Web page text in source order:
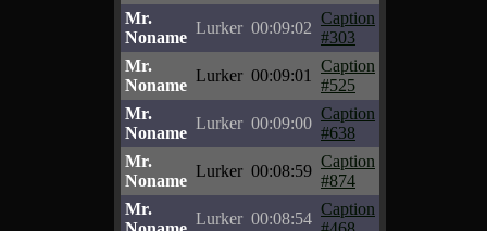
Mr.
Noname
Lurker 00:09:02
Caption
#303
Mr.
Noname
Lurker 00:09:01
Caption
#525
Mr.
Noname
Lurker 00:09:00
Caption
#638
Mr.
Noname
Lurker 00:08:59
Caption
#874
Mr.
Lurker 00:08:54
Caption